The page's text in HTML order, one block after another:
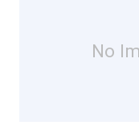
No